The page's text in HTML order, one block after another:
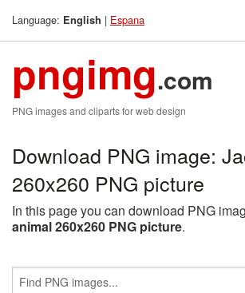
Language: English | Espana
pngimg.com
PNG images and cliparts for web design
Download PNG image:
260x260 PNG picture
In this page you can download PNG
animal 260x260 PNG picture.